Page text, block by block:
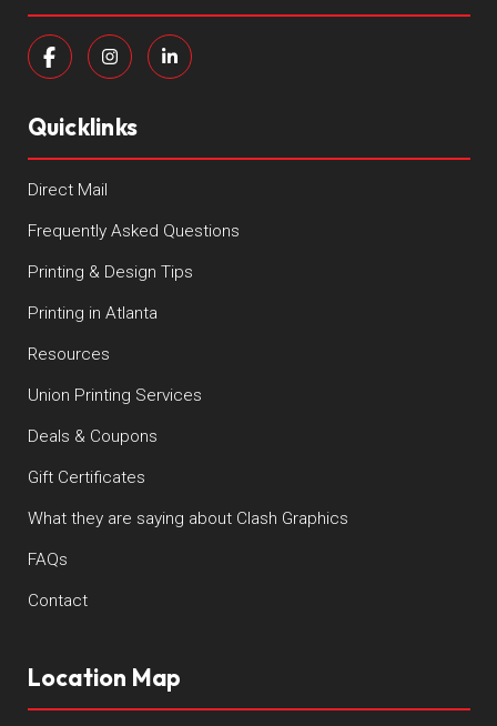
Quicklinks
Direct Mail
Frequently Asked Questions
Printing & Design Tips
Printing in Atlanta
Resources
Union Printing Services
Deals & Coupons
Gift Certificates
What they are saying about Clash Graphics
FAQs
Contact
Location Map